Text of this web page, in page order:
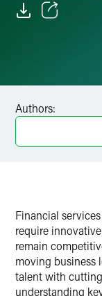
Twitter
Authors:
Financial
require
remain
moving business
talent with
understanding